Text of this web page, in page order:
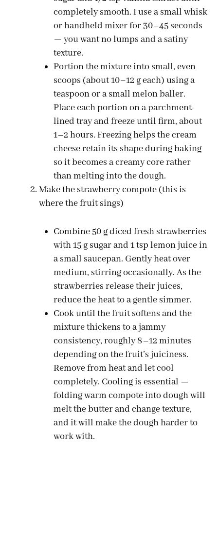
completely smooth. I use a small whisk
or handheld mixer for 30–45 seconds
— you want no lumps and a satiny
texture.
Portion the mixture into small, even
scoops (about 10–12 g each) using a
teaspoon or a small melon baller.
Place each portion on a parchment-
lined tray and freeze until firm, about
1–2 hours. Freezing helps the cream
cheese retain its shape during baking
so it becomes a creamy core rather
than melting into the dough.
Make the strawberry compote (this is
where the fruit sings)
Combine 50 g diced fresh strawberries
with 15 g sugar and 1 tsp lemon juice in
a small saucepan. Gently heat over
medium, stirring occasionally. As the
strawberries release their juices,
reduce the heat to a gentle simmer.
Cook until the fruit softens and the
mixture thickens to a jammy
consistency, roughly 8–12 minutes
depending on the fruit’s juiciness.
Remove from heat and let cool
completely. Cooling is essential —
folding warm compote into dough will
melt the butter and change texture,
and it will make the dough harder to
work with.